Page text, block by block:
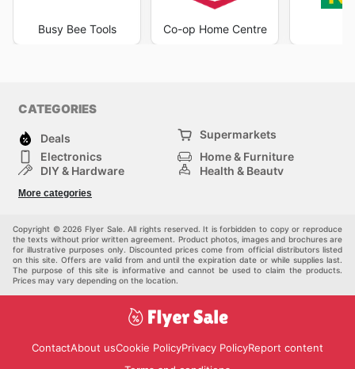
Busy Bee Tools Co-op Home Centre
CATEGORIES
Deals
Supermarkets
Electronics
Home & Furniture
DIY & Hardware
Health & Beauty
Kids
More categories
Copyright © 2026 Flyer Sale. All rights reserved. It is forbidden to copy or reproduce
the texts without prior written agreement. Product photos, images and brochures are
for illustrative purposes only. Discounted prices come from official distributors listed
on this site. Offers are valid from and until the expiration date or while supplies last.
The purpose of this site is informative and cannot be used to claim the products.
Prices may vary depending on the location.
ContactAbout usCookie PolicyPrivacy PolicyReport content